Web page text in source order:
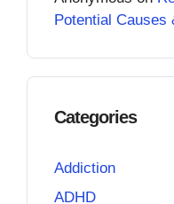
Potential Causes
Categories
Addiction
ADHD